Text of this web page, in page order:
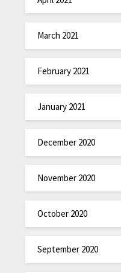
March 2021
February 2021
January 2021
December 2020
November 2020
October 2020
September 2020